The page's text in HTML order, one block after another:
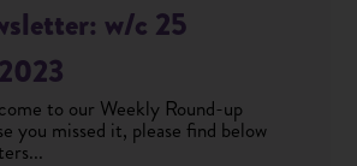
w/c 25
to our Weekly Round-up
you missed it, please find below